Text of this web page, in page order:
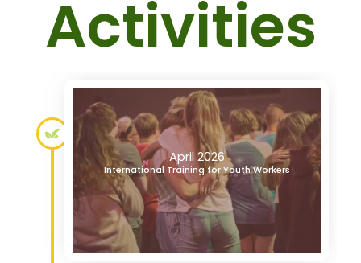
Activities
April 2026
International Training for Youth Workers